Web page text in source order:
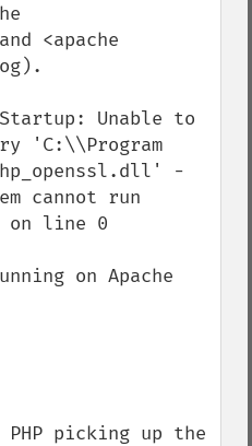
<apache
Startup: Unable to
'C:\\Program
-
cannot run
on line 0
on Apache
PHP picking up the